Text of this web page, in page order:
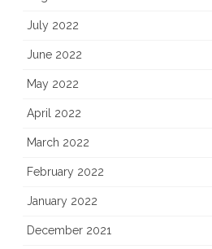
July 2022
June 2022
May 2022
April 2022
March 2022
February 2022
January 2022
December 2021